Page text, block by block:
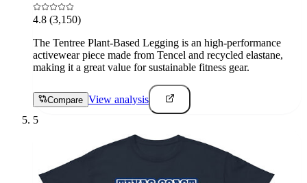
4.8 (3,150)
The Tentree Plant-Based Legging is an high-performance
activewear piece made from Tencel and recycled elastane,
making it a great value for sustainable fitness gear.
Compare View analysis
5